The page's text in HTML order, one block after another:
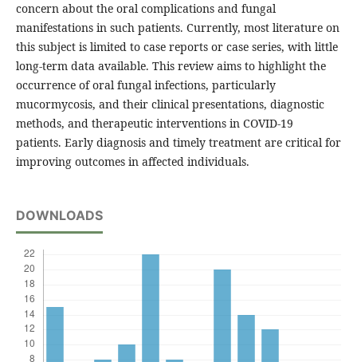
concern about the oral complications and fungal
manifestations in such patients. Currently, most literature on
this subject is limited to case reports or case series, with little
long-term data available. This review aims to highlight the
occurrence of oral fungal infections, particularly
mucormycosis, and their clinical presentations, diagnostic
methods, and therapeutic interventions in COVID-19
patients. Early diagnosis and timely treatment are critical for
improving outcomes in affected individuals.
DOWNLOADS